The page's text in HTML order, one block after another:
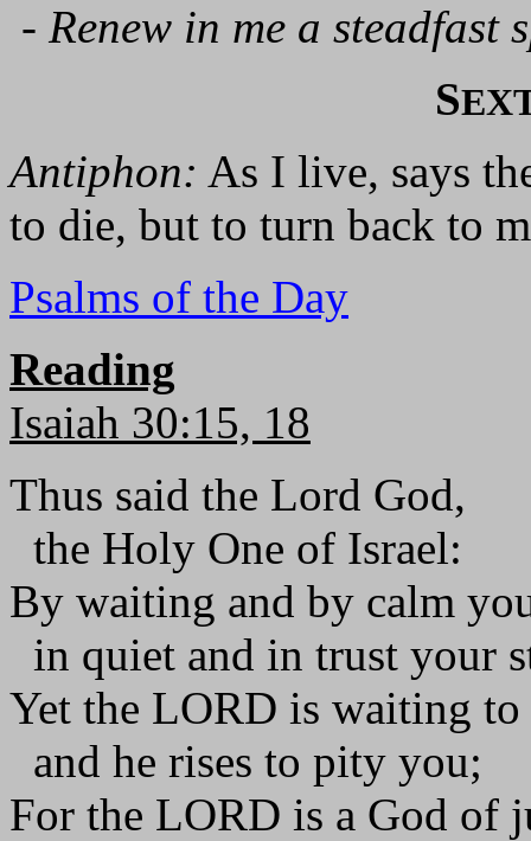
- Renew in me a steadfast
S
Antiphon: As I live, says
to die, but to turn back to
Psalms of the Day
Reading
Isaiah 30:15, 18
Thus said the Lord God,
the Holy One of Israel:
By waiting and by calm
in quiet and in trust your
Yet the LORD is waiting
and he rises to pity you;
For the LORD is a God of